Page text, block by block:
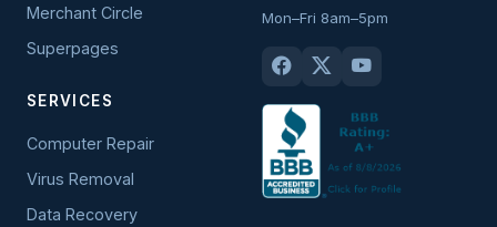
Merchant Circle
Superpages
SERVICES
Computer Repair
Virus Removal
Data Recovery
Mon–Fri 8am–5pm